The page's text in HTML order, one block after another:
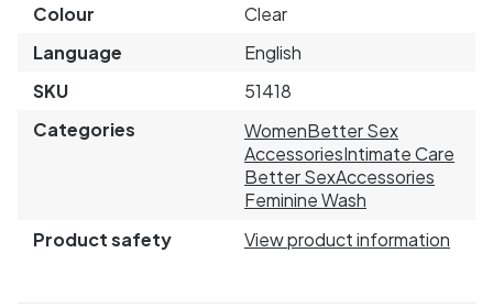
Colour
Clear
Language
English
SKU
51418
Categories
WomenBetter Sex
AccessoriesIntimate Care
Better SexAccessories
Feminine Wash
Product safety
View product information